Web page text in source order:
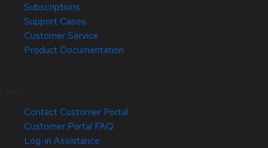
Subscriptions
Support Cases
Customer Service
Product Documentation
Contact Customer Portal
Customer Portal FAQ
Log-in Assistance